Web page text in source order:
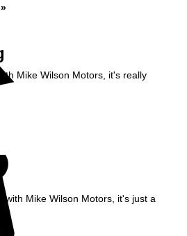
Mike Wilson Motors, it's really
with Mike Wilson Motors, it's just a